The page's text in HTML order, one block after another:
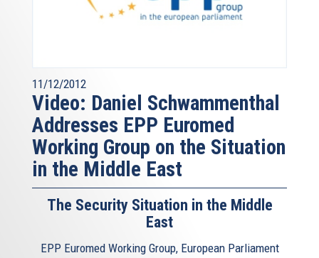
11/12/2012
Video: Daniel Schwammenthal
Addresses EPP Euromed
Working Group on the Situation
in the Middle East
The Security Situation in the Middle
East
EPP Euromed Working Group, European Parliament